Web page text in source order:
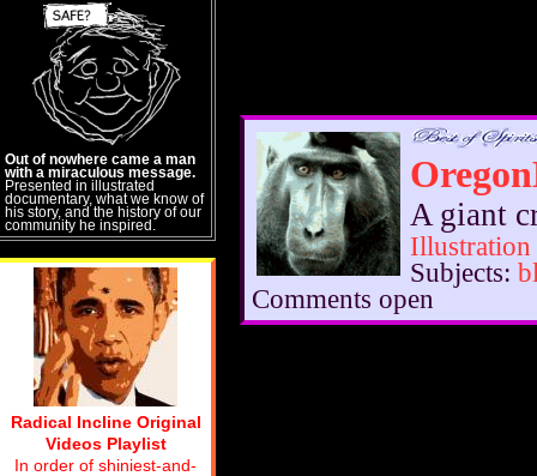
A giant
Illustration
Subjects:
Comments open
Out of nowhere came a man
with a miraculous message.
Presented in illustrated
documentary, what we know of
his story, and the history of our
community he inspired.
Radical Incline Original
Videos Playlist
In order of shiniest-and-